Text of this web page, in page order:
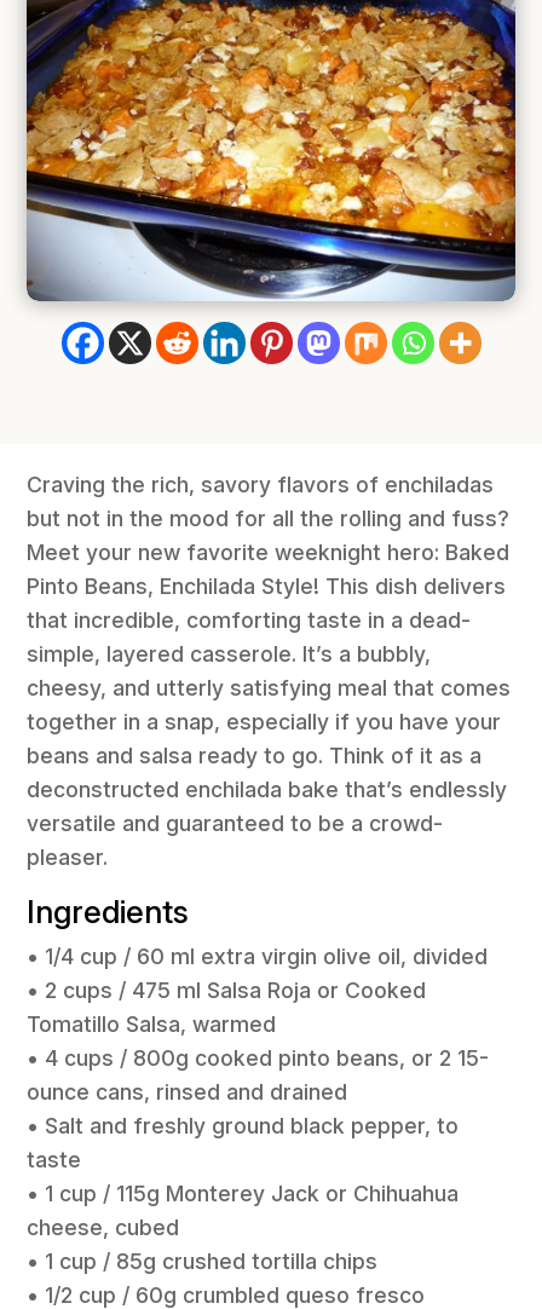
Craving the rich, savory flavors of enchiladas
but not in the mood for all the rolling and fuss?
Meet your new favorite weeknight hero: Baked
Pinto Beans, Enchilada Style! This dish delivers
that incredible, comforting taste in a dead-
simple, layered casserole. It’s a bubbly,
cheesy, and utterly satisfying meal that comes
together in a snap, especially if you have your
beans and salsa ready to go. Think of it as a
deconstructed enchilada bake that’s endlessly
versatile and guaranteed to be a crowd-
pleaser.
Ingredients
• 1/4 cup / 60 ml extra virgin olive oil, divided
• 2 cups / 475 ml Salsa Roja or Cooked
Tomatillo Salsa, warmed
• 4 cups / 800g cooked pinto beans, or 2 15-
ounce cans, rinsed and drained
• Salt and freshly ground black pepper, to
taste
• 1 cup / 115g Monterey Jack or Chihuahua
cheese, cubed
• 1 cup / 85g crushed tortilla chips
• 1/2 cup / 60g crumbled queso fresco